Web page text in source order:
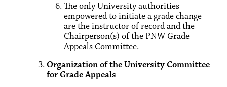
The only University authorities
empowered to initiate a grade change
are the instructor of record and the
Chairperson(s) of the PNW Grade
Appeals Committee.
Organization of the University Committee
for Grade Appeals